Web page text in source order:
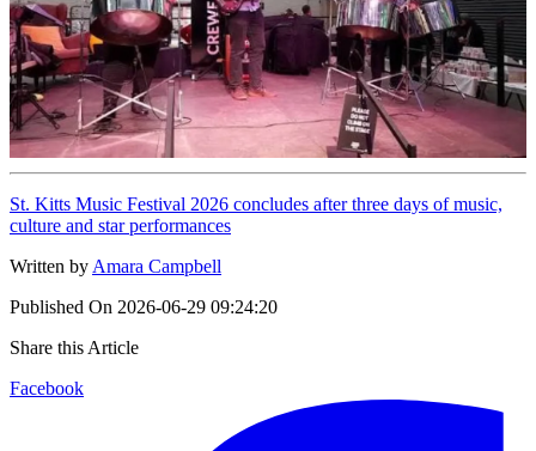
St. Kitts Music Festival 2026 concludes after three days of music,
culture and star performances
Written by Amara Campbell
Published On 2026-06-29 09:24:20
Share this Article
Facebook